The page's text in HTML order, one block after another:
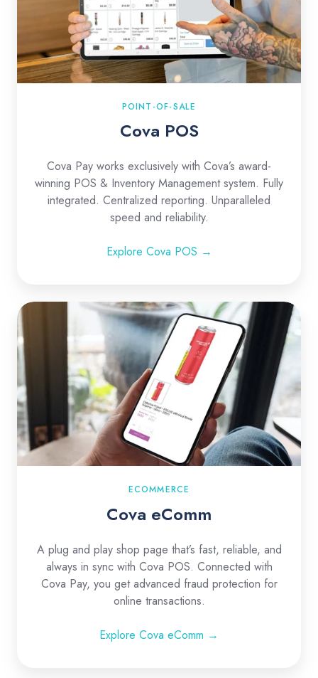
POINT-OF-SALE
Cova POS
Cova Pay works exclusively with Cova’s award-
winning POS & Inventory Management system. Fully
integrated. Centralized reporting. Unparalleled
speed and reliability.
Explore Cova POS →
Cova
eComm
ECOMMERCE
Cova eComm
A plug and play shop page that’s fast, reliable, and
always in sync with Cova POS. Connected with
Cova Pay, you get advanced fraud protection for
online transactions.
Explore Cova eComm →